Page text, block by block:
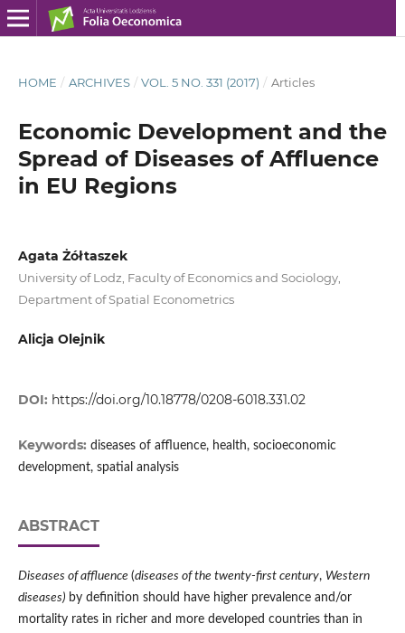
HOME / ARCHIVES / VOL. 5 NO. 331 (2017) / Articles
Economic Development and the
Spread of Diseases of Affluence
in EU Regions
Agata Żółtaszek
University of Lodz, Faculty of Economics and Sociology,
Department of Spatial Econometrics
Alicja Olejnik
DOI: https://doi.org/10.18778/0208-6018.331.02
Keywords: diseases of affluence, health, socioeconomic
development, spatial analysis
ABSTRACT
Diseases of affluence (diseases of the twenty‑first century, Western
diseases) by definition should have higher prevalence and/or
mortality rates in richer and more developed countries than in